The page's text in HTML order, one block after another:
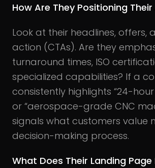
How Are They Positioning Their
Look at their headlines, offers,
action (CTAs). Are they
turnaround times, ISO
specialized capabilities? If a
consistently highlights “24-
or “aerospace-grade CNC
signals what customers value
decision-making process.
What Does Their Landing Page